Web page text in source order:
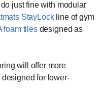
just fine with modular
StayLockline of gym
foam tilesdesigned as
will offer more
for lower-